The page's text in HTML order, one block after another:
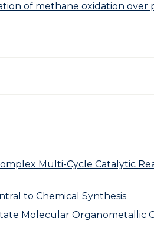
of methane oxidation over
Multi-Cycle Catalytic
to Chemical Synthesis
Molecular Organometallic